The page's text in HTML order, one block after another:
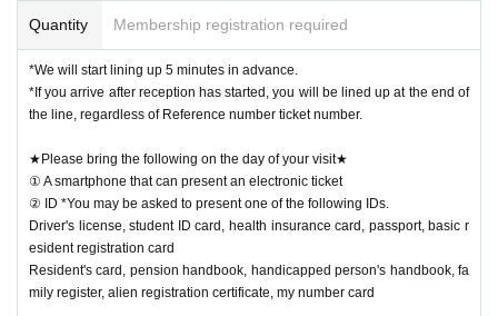
Quantity Membership registration required
*We will start lining up 5 minutes in advance.
*If you arrive after reception has started, you will be lined up at the end of
the line, regardless of Reference number ticket number.
★Please bring the following on the day of your visit★
① A smartphone that can present an electronic ticket
② ID *You may be asked to present one of the following IDs.
Driver's license, student ID card, health insurance card, passport, basic r
esident registration card
Resident's card, pension handbook, handicapped person's handbook, fa
mily register, alien registration certificate, my number card